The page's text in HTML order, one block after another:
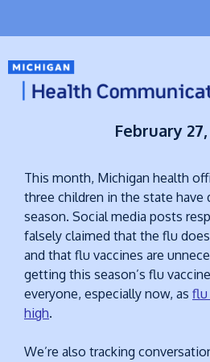
February
This month, Michigan health
three children in the state
season. Social media posts
falsely claimed that the flu
and that flu vaccines are
getting this season’s flu
everyone, especially now, as flu
high.
We’re also tracking